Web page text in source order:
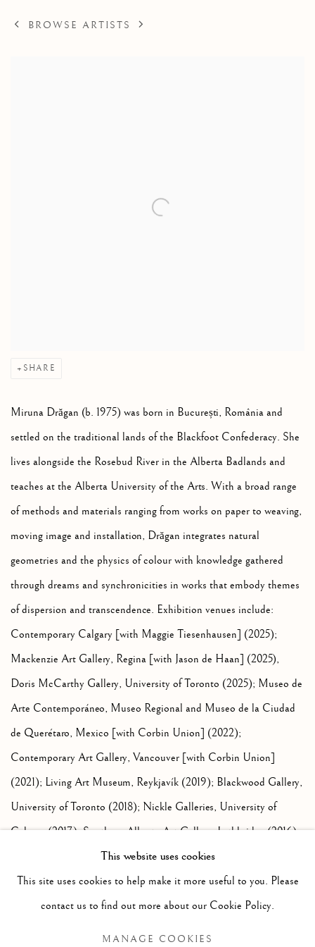
BROWSE ARTISTS
SHARE
Miruna Drăgan (b. 1975) was born in București, România and
settled on the traditional lands of the Blackfoot Confederacy. She
lives alongside the Rosebud River in the Alberta Badlands and
teaches at the Alberta University of the Arts. With a broad range
of methods and materials ranging from works on paper to weaving,
moving image and installation, Drăgan integrates natural
geometries and the physics of colour with knowledge gathered
through dreams and synchronicities in works that embody themes
of dispersion and transcendence. Exhibition venues include:
Contemporary Calgary [with Maggie Tiesenhausen] (2025);
Mackenzie Art Gallery, Regina [with Jason de Haan] (2025),
Doris McCarthy Gallery, University of Toronto (2025); Museo de
Arte Contemporáneo, Museo Regional and Museo de la Ciudad
de Querétaro, Mexico [with Corbin Union] (2022);
Contemporary Art Gallery, Vancouver [with Corbin Union]
(2021); Living Art Museum, Reykjavík (2019); Blackwood Gallery,
University of Toronto (2018); Nickle Galleries, University of
Calgary (2017); Southern Alberta Art Gallery, Lethbridge (2016);
Nanaimo Art Gallery [with Jason de Haan] (2015); G Gallery,
Toronto (2014); Bond House Projects, London, UK [with Corbin
Union] (2013); Alberta Biennial [with Jason de Haan] (2013); and
This website uses cookies
This site uses cookies to help make it more useful to you. Please
contact us to find out more about our Cookie Policy.
MANAGE COOKIES